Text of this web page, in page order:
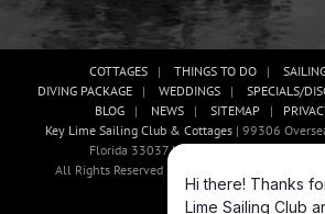
COTTAGES THINGS TO DO
DIVING PACKAGE
WEDDINGS SPECIALS/
BLOG
NEWS SITEMAP
Key Lime Sailing Club & Cottages | 99306
Florida 33037 USA, Phone: (305)-451-
All Rights Reserved | Website Development And
Outsourcing
Facebook
X